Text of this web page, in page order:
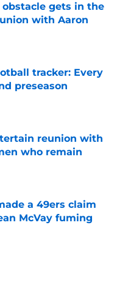
obstacle gets in the
with Aaron
tracker: Every
preseason
reunion with
who remain
a 49ers claim
McVay fuming